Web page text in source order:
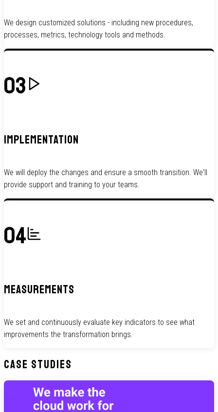
We design customized solutions - including new procedures,
processes, metrics, technology tools and methods.
03
IMPLEMENTATION
We will deploy the changes and ensure a smooth transition. We'll
provide support and training to your teams.
04
MEASUREMENTS
We set and continuously evaluate key indicators to see what
improvements the transformation brings.
Case Studies